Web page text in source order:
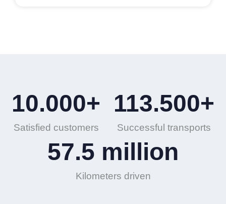
Satisfied customers
10.000+
Successful transports
113.500+
Kilometers driven
57.5 million